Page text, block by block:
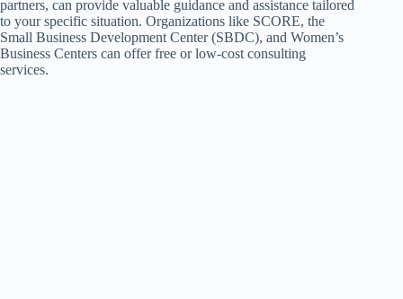
partners, can provide valuable guidance and assistance tailored
to your specific situation. Organizations like SCORE, the
Small Business Development Center (SBDC), and Women’s
Business Centers can offer free or low-cost consulting
services.